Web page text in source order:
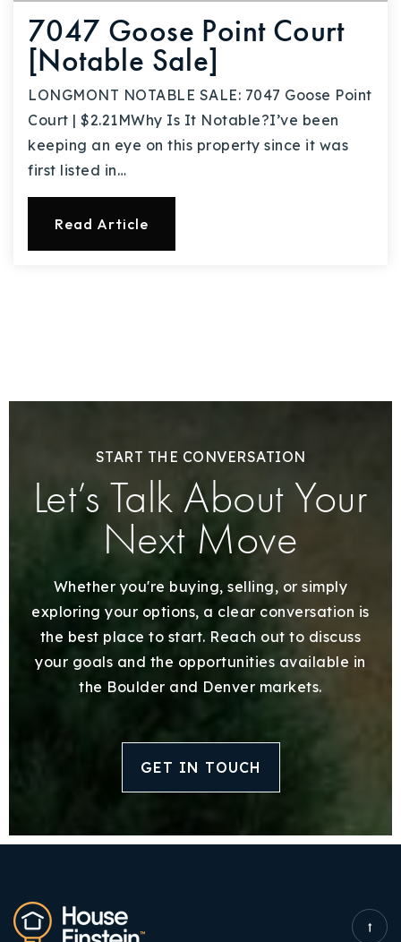
7047 Goose Point Court
[Notable Sale]
LONGMONT NOTABLE SALE: 7047 Goose Point
Court | $2.21MWhy Is It Notable?I’ve been
keeping an eye on this property since it was
first listed in…
Read Article
START THE CONVERSATION
Let’s Talk About Your
Next Move
Whether you're buying, selling, or simply
exploring your options, a clear conversation is
the best place to start. Reach out to discuss
your goals and the opportunities available in
the Boulder and Denver markets.
GET IN TOUCH